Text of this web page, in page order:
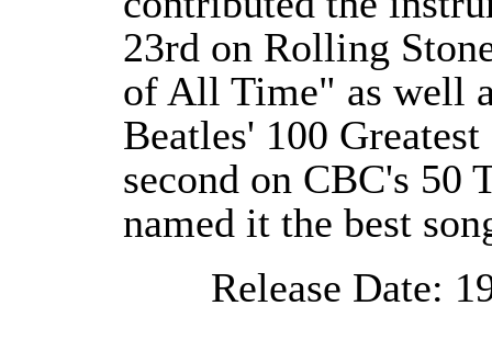
23rd on Rolling
of All Time" as well
Beatles' 100
second on CBC's 50
named it the best
Release Date: